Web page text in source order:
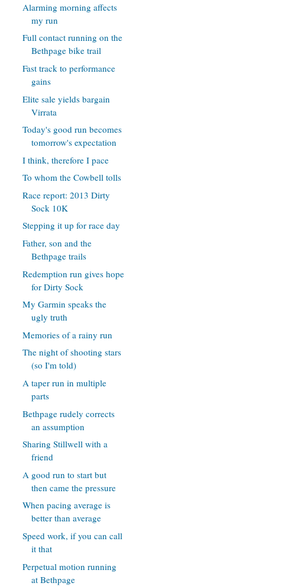
Alarming morning affects
my run
Full contact running on the
Bethpage bike trail
Fast track to performance
gains
Elite sale yields bargain
Virrata
Today's good run becomes
tomorrow's expectation
I think, therefore I pace
To whom the Cowbell tolls
Race report: 2013 Dirty
Sock 10K
Stepping it up for race day
Father, son and the
Bethpage trails
Redemption run gives hope
for Dirty Sock
My Garmin speaks the
ugly truth
Memories of a rainy run
The night of shooting stars
(so I'm told)
A taper run in multiple
parts
Bethpage rudely corrects
an assumption
Sharing Stillwell with a
friend
A good run to start but
then came the pressure
When pacing average is
better than average
Speed work, if you can call
it that
Perpetual motion running
at Bethpage